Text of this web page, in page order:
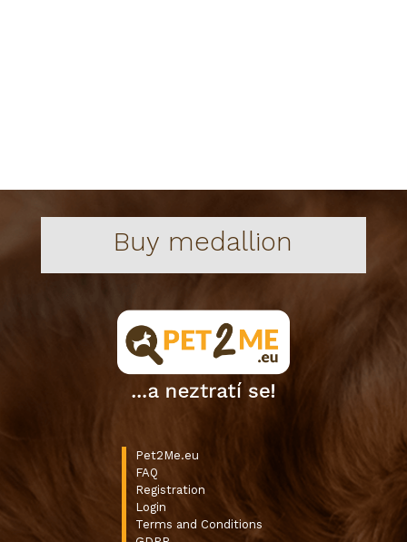
Buy medallion
Pet2Me.eu
FAQ
Registration
Login
Terms and Conditions